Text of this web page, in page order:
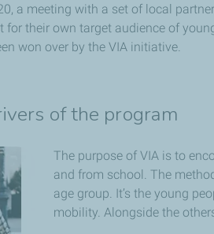
a meeting with a set of local
their own target audience of
won over by the VIA initiative.
of the program
The purpose of VIA is to
and from school. The
age group. It’s the young
mobility. Alongside the